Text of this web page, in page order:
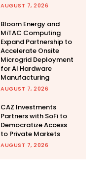
AUGUST 7, 2026
Bloom Energy and
MiTAC Computing
Expand Partnership to
Accelerate Onsite
Microgrid Deployment
for AI Hardware
Manufacturing
AUGUST 7, 2026
CAZ Investments
Partners with SoFi to
Democratize Access
to Private Markets
AUGUST 7, 2026